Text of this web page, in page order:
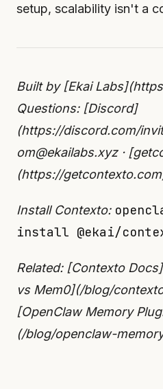
setup, scalability isn't a
Built by [Ekai
Questions: [Discord]
(https://discord.com/
om@ekailabs.xyz ·
(https://
Install Contexto:
install @ekai/
Related: [Contexto
vs Mem0](/blog/
[OpenClaw Memory
(/blog/openclaw-